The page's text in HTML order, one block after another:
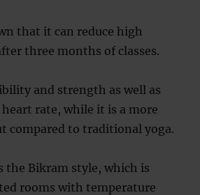
that it can reduce high
three months of classes.
and strength as well as
rate, while it is a more
compared to traditional yoga.
the Bikram style, which is
rooms with temperature